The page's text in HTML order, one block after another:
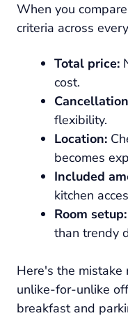
When you
criteria across
Total price:
cost.
flexibility.
Location:
becomes
Included
kitchen
Room setup:
than trendy
Here's the mistake
unlike-for-unlike
breakfast and